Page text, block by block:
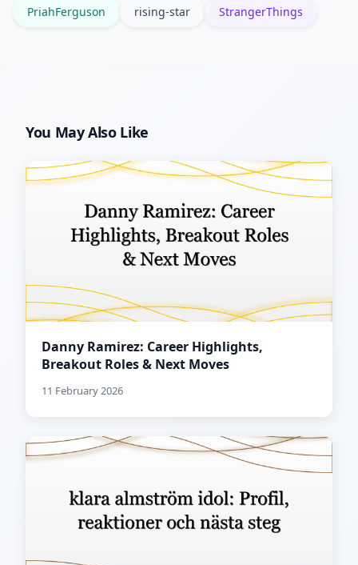
PriahFerguson rising-star StrangerThings
You May Also Like
Danny Ramirez: Career Highlights,
Breakout Roles & Next Moves
11 February 2026